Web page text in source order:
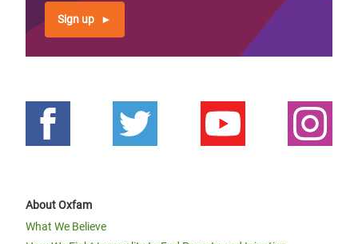
Sign up
About Oxfam
What We Believe